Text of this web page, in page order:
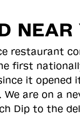
NEAR
restaurant
first
it
We are on a
Dip to the